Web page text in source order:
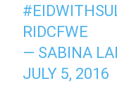
RIDCFWE
— SABINA
JULY 5, 2016